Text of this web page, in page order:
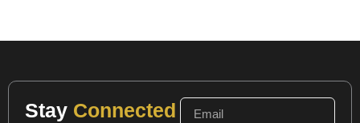
Stay Connected